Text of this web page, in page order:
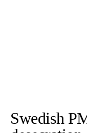
Swedish